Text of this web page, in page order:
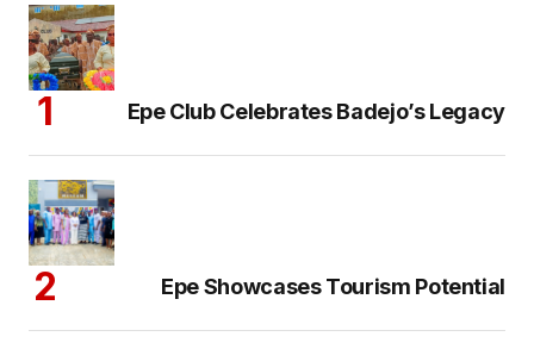
Epe Club Celebrates Badejo’s Legacy
Epe Showcases Tourism Potential